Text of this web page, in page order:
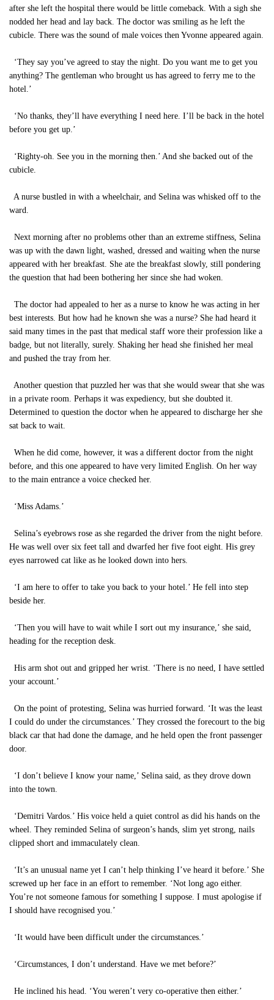
after she left the hospital there would be little comeback. With a sigh she
nodded her head and lay back. The doctor was smiling as he left the
cubicle. There was the sound of male voices then Yvonne appeared again.
‘They say you’ve agreed to stay the night. Do you want me to get you
anything? The gentleman who brought us has agreed to ferry me to the
hotel.’
‘No thanks, they’ll have everything I need here. I’ll be back in the hotel
before you get up.’
‘Righty-oh. See you in the morning then.’ And she backed out of the
cubicle.
A nurse bustled in with a wheelchair, and Selina was whisked off to the
ward.
Next morning after no problems other than an extreme stiffness, Selina
was up with the dawn light, washed, dressed and waiting when the nurse
appeared with her breakfast. She ate the breakfast slowly, still pondering
the question that had been bothering her since she had woken.
The doctor had appealed to her as a nurse to know he was acting in her
best interests. But how had he known she was a nurse? She had heard it
said many times in the past that medical staff wore their profession like a
badge, but not literally, surely. Shaking her head she finished her meal
and pushed the tray from her.
Another question that puzzled her was that she would swear that she was
in a private room. Perhaps it was expediency, but she doubted it.
Determined to question the doctor when he appeared to discharge her she
sat back to wait.
When he did come, however, it was a different doctor from the night
before, and this one appeared to have very limited English. On her way
to the main entrance a voice checked her.
‘Miss Adams.’
Selina’s eyebrows rose as she regarded the driver from the night before.
He was well over six feet tall and dwarfed her five foot eight. His grey
eyes narrowed cat like as he looked down into hers.
‘I am here to offer to take you back to your hotel.’ He fell into step
beside her.
‘Then you will have to wait while I sort out my insurance,’ she said,
heading for the reception desk.
His arm shot out and gripped her wrist. ‘There is no need, I have settled
your account.’
On the point of protesting, Selina was hurried forward. ‘It was the least
I could do under the circumstances.’ They crossed the forecourt to the big
black car that had done the damage, and he held open the front passenger
door.
‘I don’t believe I know your name,’ Selina said, as they drove down
into the town.
‘Demitri Vardos.’ His voice held a quiet control as did his hands on the
wheel. They reminded Selina of surgeon’s hands, slim yet strong, nails
clipped short and immaculately clean.
‘It’s an unusual name yet I can’t help thinking I’ve heard it before.’ She
screwed up her face in an effort to remember. ‘Not long ago either.
You’re not someone famous for something I suppose. I must apologise if
I should have recognised you.’
‘It would have been difficult under the circumstances.’
‘Circumstances, I don’t understand. Have we met before?’
He inclined his head. ‘You weren’t very co-operative then either.’